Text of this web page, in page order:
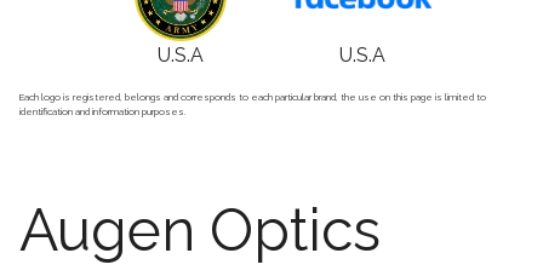
U.S.A U.S.A
Each logo is registered, belongs and corresponds to each particular brand, the use on this page is limited to
identification and information purposes.
Augen Optics